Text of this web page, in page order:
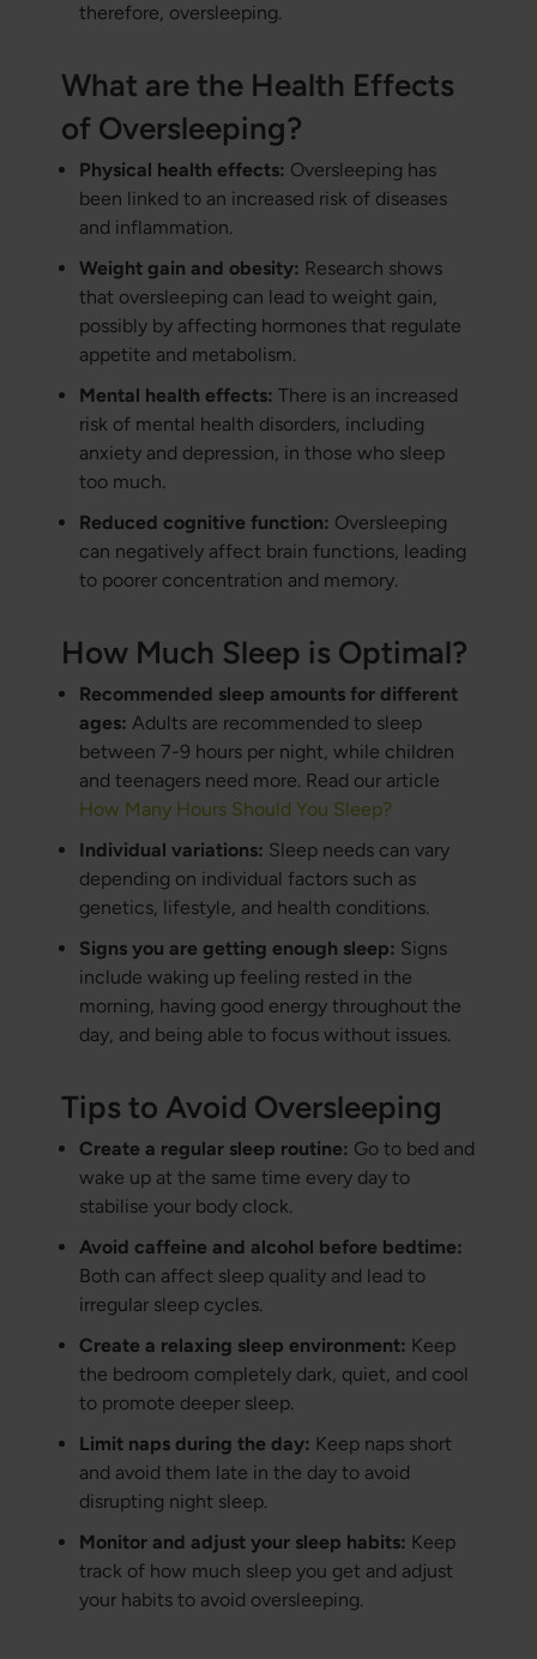
therefore, oversleeping.
What are the Health Effects
of Oversleeping?
Physical health effects: Oversleeping has
been linked to an increased risk of diseases
and inflammation.
Weight gain and obesity: Research shows
that oversleeping can lead to weight gain,
possibly by affecting hormones that regulate
appetite and metabolism.
Mental health effects: There is an increased
risk of mental health disorders, including
anxiety and depression, in those who sleep
too much.
Reduced cognitive function: Oversleeping
can negatively affect brain functions, leading
to poorer concentration and memory.
How Much Sleep is Optimal?
Recommended sleep amounts for different
ages: Adults are recommended to sleep
between 7-9 hours per night, while children
and teenagers need more. Read our article
How Many Hours Should You Sleep?
Individual variations: Sleep needs can vary
depending on individual factors such as
genetics, lifestyle, and health conditions.
Signs you are getting enough sleep: Signs
include waking up feeling rested in the
morning, having good energy throughout the
day, and being able to focus without issues.
Tips to Avoid Oversleeping
Create a regular sleep routine: Go to bed and
wake up at the same time every day to
stabilise your body clock.
Avoid caffeine and alcohol before bedtime:
Both can affect sleep quality and lead to
irregular sleep cycles.
Create a relaxing sleep environment: Keep
the bedroom completely dark, quiet, and cool
to promote deeper sleep.
Limit naps during the day: Keep naps short
and avoid them late in the day to avoid
disrupting night sleep.
Monitor and adjust your sleep habits: Keep
track of how much sleep you get and adjust
your habits to avoid oversleeping.